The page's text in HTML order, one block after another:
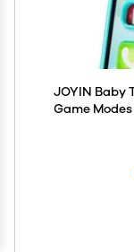
JOYIN Baby
Game